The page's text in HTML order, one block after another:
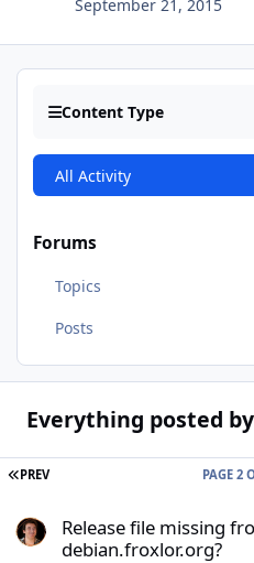
September 21, 2015
Content Type
All Activity
Forums
Topics
Posts
Everything posted
FIRST PAGE
PREV PAGE 2
Release file missing
debian.froxlor.org?